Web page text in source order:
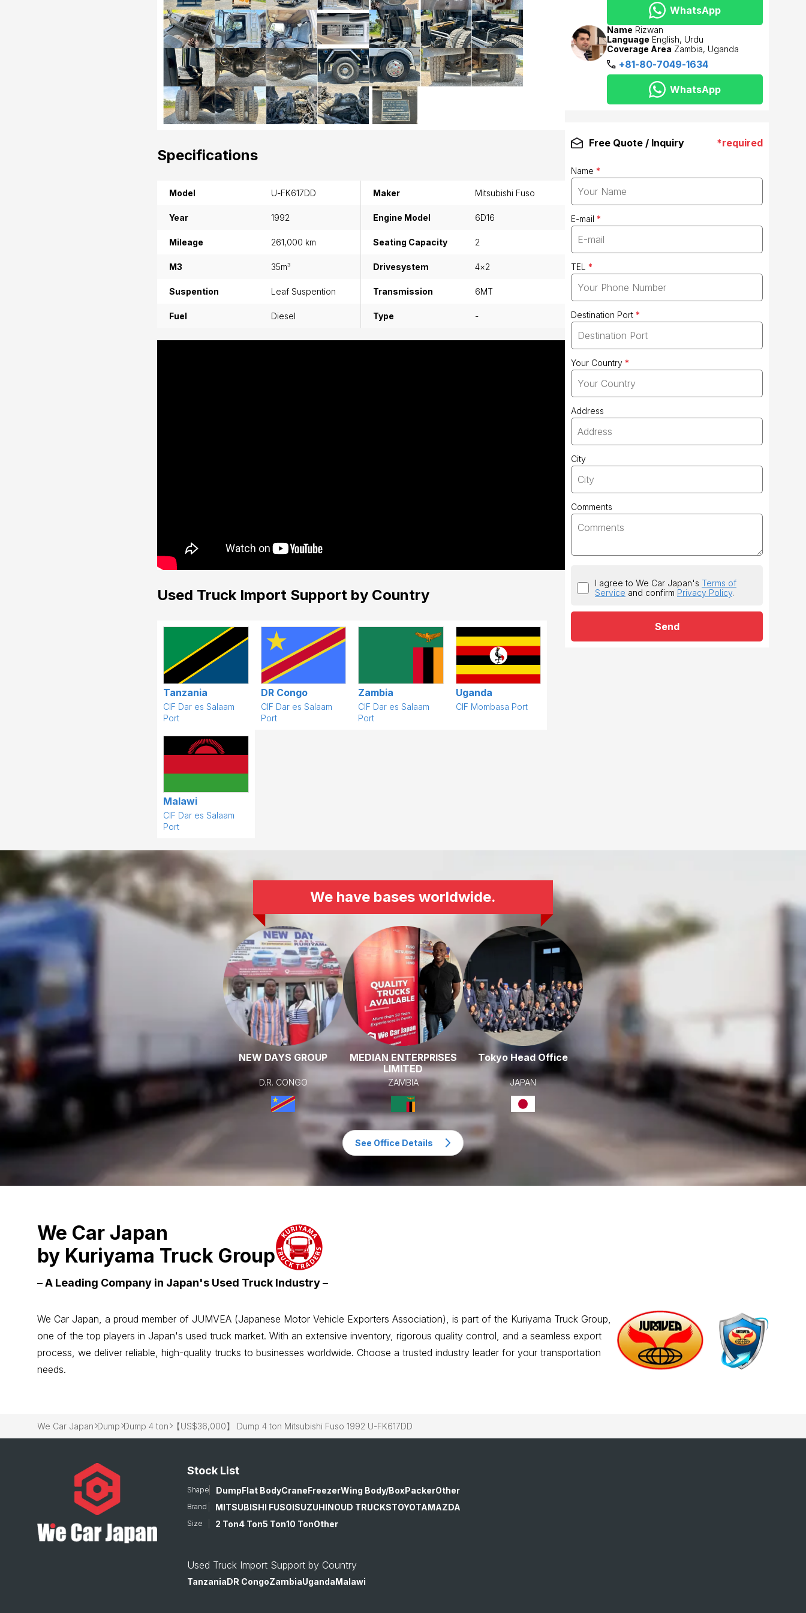
Specifications
Model U-FK617DD Maker Mitsubishi Fuso
Year 1992 Engine Model 6D16
Mileage 261,000 km Seating Capacity 2
M3 35m³ Drivesystem 4×2
Suspention Leaf Suspention Transmission 6MT
Fuel Diesel Type -
Used Truck Import Support by Country
Tanzania
CIF Dar es Salaam
Port
DR Congo
CIF Dar es Salaam
Port
Zambia
CIF Dar es Salaam
Port
Uganda
CIF Mombasa Port
Malawi
CIF Dar es Salaam
Port
WhatsApp
Name Rizwan
Language English, Urdu
Coverage Area Zambia, Uganda
+81-80-7049-1634
WhatsApp
Free Quote / Inquiry *required
Name *
E-mail *
TEL *
Destination Port *
Your Country *
Address
City
Comments
I agree to We Car Japan's Terms of
Service and confirm Privacy Policy.
Send
We have bases worldwide.
NEW DAYS GROUP
D.R. CONGO
MEDIAN ENTERPRISES
LIMITED
ZAMBIA
Tokyo Head Office
JAPAN
See Office Details
We Car Japan
by Kuriyama Truck Group
– A Leading Company in Japan's Used Truck Industry –
We Car Japan, a proud member of JUMVEA (Japanese Motor Vehicle Exporters Association), is part of the Kuriyama Truck Group,
one of the top players in Japan's used truck market. With an extensive inventory, rigorous quality control, and a seamless export
process, we deliver reliable, high-quality trucks to businesses worldwide. Choose a trusted industry leader for your transportation
needs.
We Car Japan Dump Dump 4 ton 【US$36,000】 Dump 4 ton Mitsubishi Fuso 1992 U-FK617DD
Stock List
Shape DumpFlat BodyCraneFreezerWing Body/BoxPackerOther
Brand MITSUBISHI FUSOISUZUHINOUD TRUCKSTOYOTAMAZDA
Size 2 Ton4 Ton5 Ton10 TonOther
Used Truck Import Support by Country
TanzaniaDR CongoZambiaUgandaMalawi